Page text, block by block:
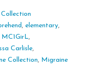
, elementary,
MC1GirL,
Carlisle,
Collection, Migraine